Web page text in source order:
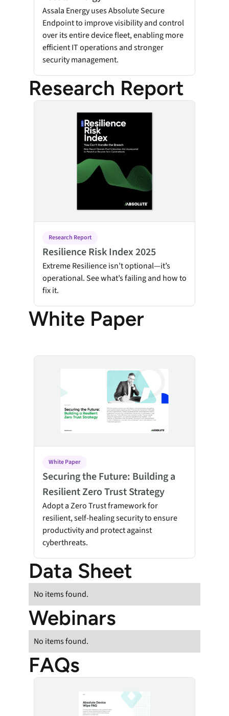
Assala Energy uses Absolute Secure
Endpoint to improve visibility and control
over its entire device fleet, enabling more
efficient IT operations and stronger
security management.
Research Report
Research Report
Resilience Risk Index 2025
Extreme Resilience isn’t optional—it’s
operational. See what’s failing and how to
fix it.
White Paper
White Paper
Securing the Future: Building a
Resilient Zero Trust Strategy
Adopt a Zero Trust framework for
resilient, self-healing security to ensure
productivity and protect against
cyberthreats.
Data Sheet
No items found.
Webinars
No items found.
FAQs